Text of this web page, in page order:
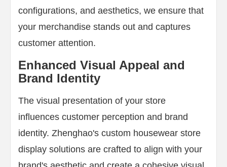
configurations, and aesthetics, we ensure that
your merchandise stands out and captures
customer attention.
Enhanced Visual Appeal and
Brand Identity
The visual presentation of your store
influences customer perception and brand
identity. Zhenghao's custom housewear store
display solutions are crafted to align with your